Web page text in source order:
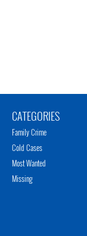
CATEGORIES
Family Crime
Cold Cases
Most Wanted
Missing